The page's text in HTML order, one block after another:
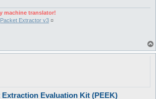
machine translator!
Packet Extractor v3 ¤
Extraction Evaluation Kit (PEEK)